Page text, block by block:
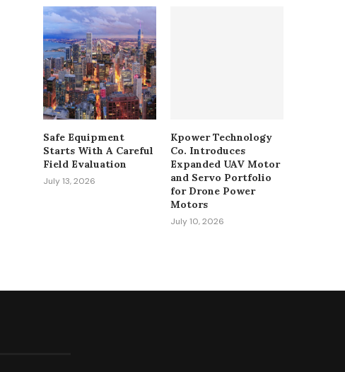
Safe Equipment
Starts With A Careful
Field Evaluation
July 13, 2026
Kpower Technology
Co. Introduces
Expanded UAV Motor
and Servo Portfolio
for Drone Power
Motors
July 10, 2026